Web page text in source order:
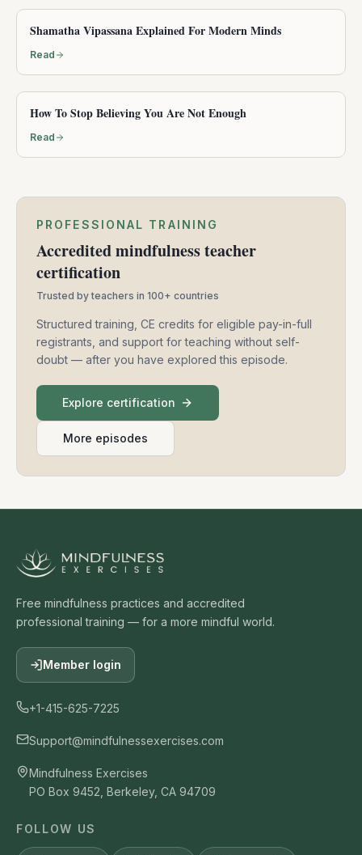
Shamatha Vipassana Explained For Modern Minds
Read
How To Stop Believing You Are Not Enough
Read
PROFESSIONAL TRAINING
Accredited mindfulness teacher
certification
Trusted by teachers in 100+ countries
Structured training, CE credits for eligible pay-in-full
registrants, and support for teaching without self-
doubt — after you have explored this episode.
Explore certification
More episodes
Free mindfulness practices and accredited
professional training — for a more mindful world.
Member login
+1-415-625-7225
Support@mindfulnessexercises.com
Mindfulness Exercises
PO Box 9452, Berkeley, CA 94709
FOLLOW US